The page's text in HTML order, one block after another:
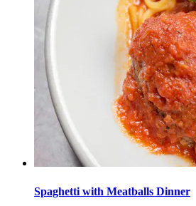
Spaghetti with Meatballs Dinner